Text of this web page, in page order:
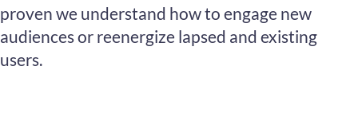
proven we understand how to engage new
audiences or reenergize lapsed and existing
users.